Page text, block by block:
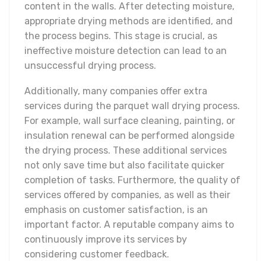
content in the walls. After detecting moisture,
appropriate drying methods are identified, and
the process begins. This stage is crucial, as
ineffective moisture detection can lead to an
unsuccessful drying process.
Additionally, many companies offer extra
services during the parquet wall drying process.
For example, wall surface cleaning, painting, or
insulation renewal can be performed alongside
the drying process. These additional services
not only save time but also facilitate quicker
completion of tasks. Furthermore, the quality of
services offered by companies, as well as their
emphasis on customer satisfaction, is an
important factor. A reputable company aims to
continuously improve its services by
considering customer feedback.